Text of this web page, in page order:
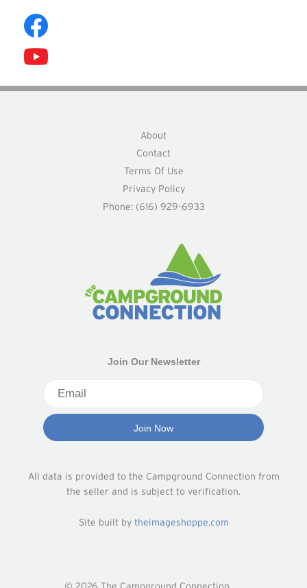
About
Contact
Terms Of Use
Privacy Policy
Phone: (616) 929-6933
Join Our Newsletter
All data is provided to the Campground Connection from
the seller and is subject to verification.
Site built by theimageshoppe.com
© 2026 The Campground Connection